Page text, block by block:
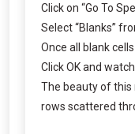
Click on “Go To
Select “Blanks”
Once all blank
Click OK and
The beauty of this
rows scattered